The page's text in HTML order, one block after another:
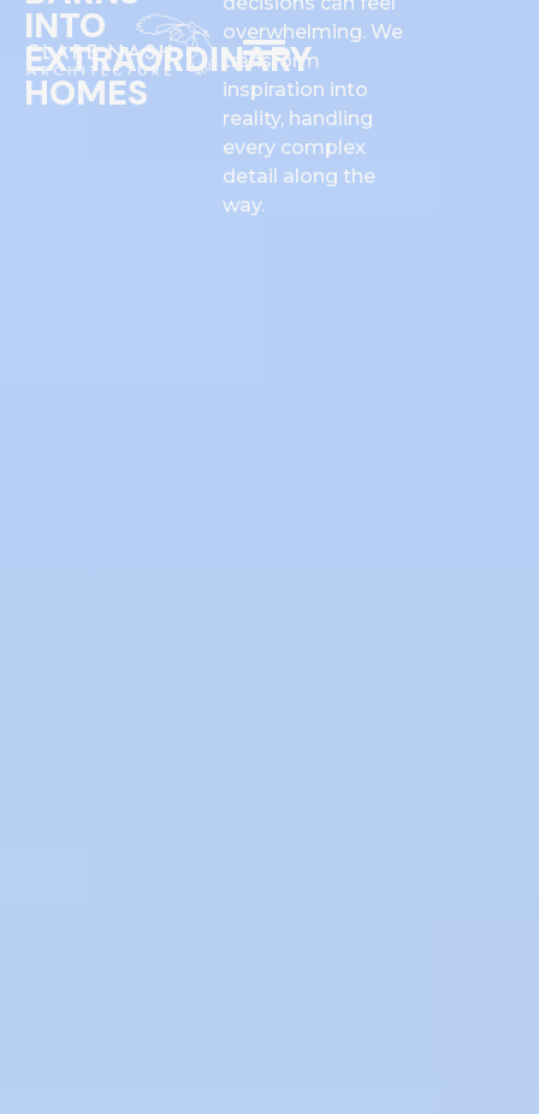
INTO
EXTRAORDINARY
HOMES
overwhelming. We
transform
inspiration into
reality, handling
every complex
detail along the
way.